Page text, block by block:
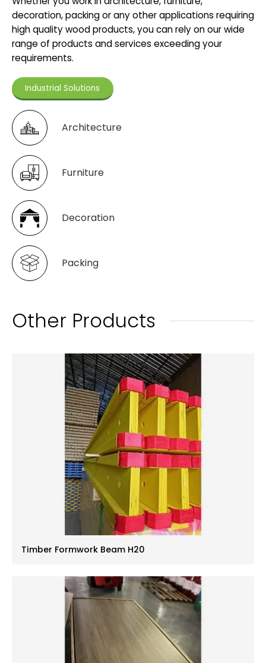
decoration, packing or any other applications requiring
high quality wood products, you can rely on our wide
range of products and services exceeding your
requirements.
Industrial Solutions
Architecture
Furniture
Decoration
Packing
Other Products
Timber Formwork Beam H20